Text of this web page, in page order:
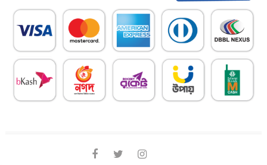
facebooktwitterinstagram